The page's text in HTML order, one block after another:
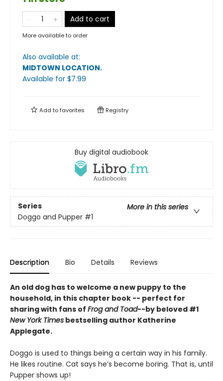
Add to cart
More available to order
Also available at:
MIDTOWN LOCATION.
Available for $7.99
Add tofavorites Registry
Buy digital audiobook
Series
More in this series
Doggo and Pupper #1
Description Bio Details Reviews
An old dog has to welcome a new puppy to the
household, in this chapter book -- perfect for
sharing with fans of Frog and Toad--by beloved #1
New York Times bestselling author Katherine
Applegate.
Doggo is used to things being a certain way in his family.
He likes routine. Cat says he’s become boring. That is, until
Pupper shows up!